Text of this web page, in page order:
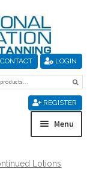
CONTACT LOGIN
for:
REGISTER
Menu
Lotions